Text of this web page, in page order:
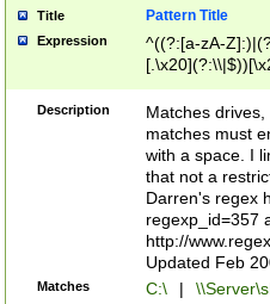
Title Pattern Title
Expression
^((?:[a-zA-
.]$)[\x20-
{2,15}))?$
Description
Matches
matches must
with a space. I
that not a
Darren's regex
regexp_id=357
http://
Updated Feb
Matches C:\ |